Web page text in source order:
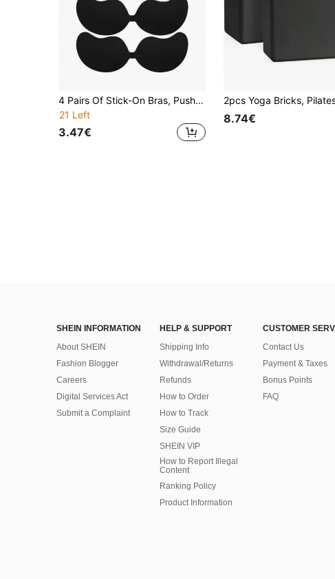
4 Pairs Of Stick-On Bras, Push-Up Bras, Invisible Strapless Bras, Breathable And Skin-Friendly Women's Sticky Bras, Reusable Backless Bras For Women's Bras And Bra Accessories (Fabric Upgrade)
21 Left
3.47€
8.74€
SHEIN INFORMATION
About SHEIN
Fashion Blogger
Careers
Digital Services Act
Submit a Complaint
HELP & SUPPORT
Shipping Info
Withdrawal/Returns
Refunds
How to Order
How to Track
Size Guide
SHEIN VIP
How to Report Illegal
Content
Ranking Policy
​Product Information
CUSTOMER
Contact Us
Payment & Taxes
Bonus Points
FAQ